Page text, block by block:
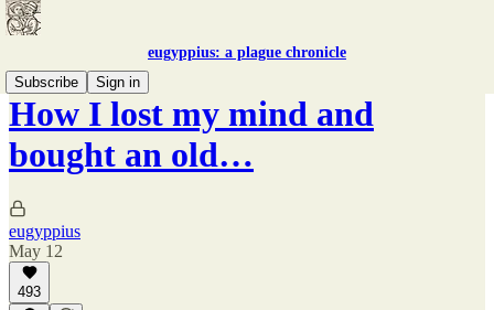
eugyppius: a plague chronicle
Subscribe
Sign in
How I lost my mind and
bought an old…
eugyppius
May 12
493